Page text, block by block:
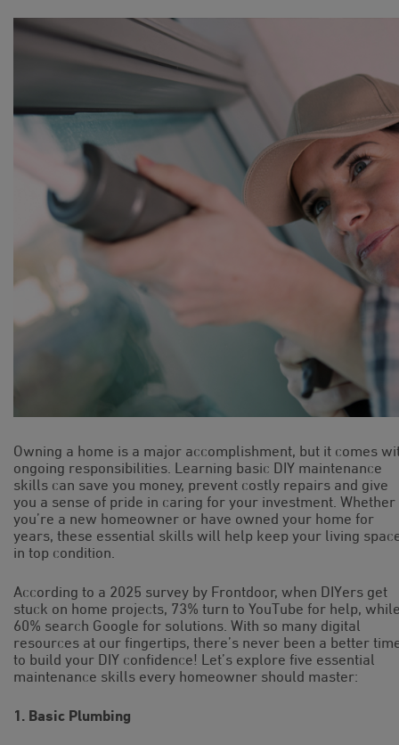
Owning a home is a major accomplishment, but it comes
ongoing responsibilities. Learning basic DIY maintenance
skills can save you money, prevent costly repairs and give
you a sense of pride in caring for your investment. Whether
you’re a new homeowner or have owned your home for
years, these essential skills will help keep your living
in top condition.
According to a 2025 survey by Frontdoor, when DIYers get
stuck on home projects, 73% turn to YouTube for help,
60% search Google for solutions. With so many digital
resources at our fingertips, there’s never been a better
to build your DIY confidence! Let’s explore five essential
maintenance skills every homeowner should master:
1. Basic Plumbing